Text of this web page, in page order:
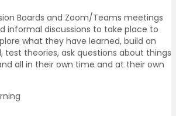
Boards and Zoom/Teams meetings
informal discussions to take place to
what they have learned, build on
test theories, ask questions about things
all in their own time and at their own